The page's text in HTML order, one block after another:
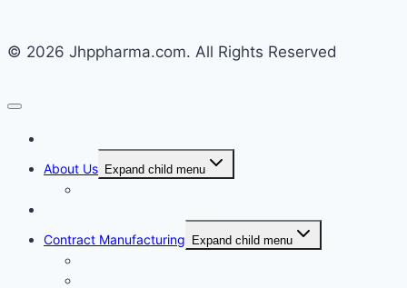
© 2026 Jhppharma.com. All Rights Reserved
About Us Expand child menu
Contract Manufacturing Expand child menu